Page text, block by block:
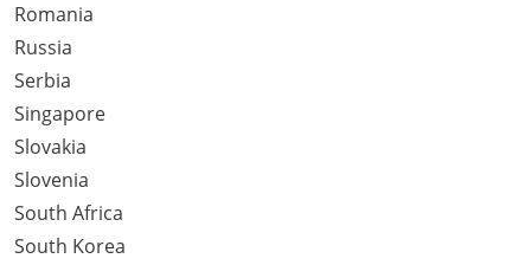
Romania
Russia
Serbia
Singapore
Slovakia
Slovenia
South Africa
South Korea